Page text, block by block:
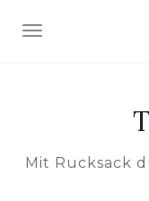
NAVIGATION
Mit Rucksack